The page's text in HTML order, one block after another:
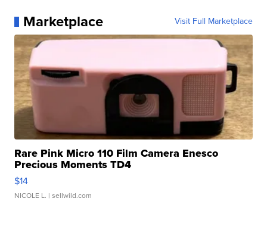
Marketplace Visit Full Marketplace
Rare Pink Micro 110 Film Camera Enesco
Precious Moments TD4
$14
NICOLE L. | sellwild.com